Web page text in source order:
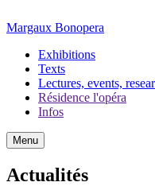
Margaux Bonopera
Exhibitions
Texts
Lectures, events,
Résidence l'opéra
Infos
Menu
Actualités